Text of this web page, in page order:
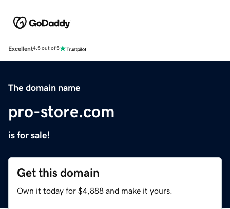
Excellent4.5 out of 5
The domain name
pro-store.com
is for sale!
Get this domain
Own it today for $4,888 and make it yours.